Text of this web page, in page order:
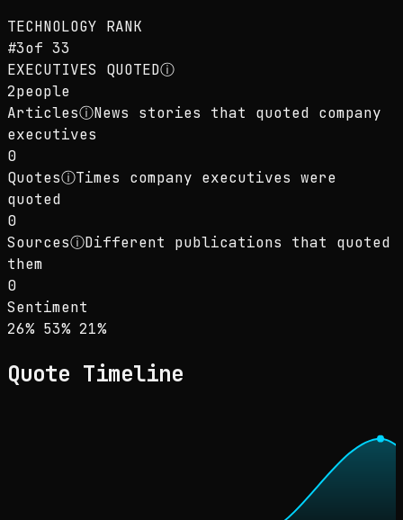
TECHNOLOGY RANK
#3of 33
EXECUTIVES QUOTEDⓘ
2people
ArticlesⓘNews stories that quoted company
executives
0
QuotesⓘTimes company executives were
quoted
0
SourcesⓘDifferent publications that quoted
them
0
Sentiment
Sentiment: 26% positive, 53% neutral, 21%
26% positive
53% neutral
21%negative
Quote Timeline